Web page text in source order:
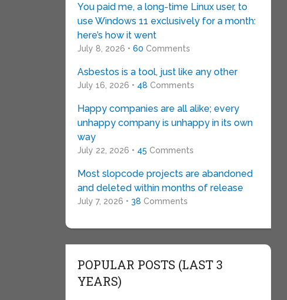
You paid me, a long-time Linux user, to
use Windows 11 exclusively for a month:
here’s how it went
July 8, 2026 • 60 Comments
Asbestos is a tool, just like any other
July 16, 2026 • 48 Comments
Happy companies are all alike; every
unhappy company is unhappy in its own
way
July 22, 2026 • 45 Comments
Most slopcode projects are abandoned
and deleted within months of release
July 7, 2026 • 38 Comments
POPULAR POSTS (LAST 3
YEARS)